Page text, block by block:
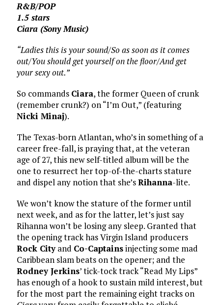
R&B/POP
1.5 stars
Ciara (Sony Music)
“Ladies this is your sound/So as soon as it comes
out/You should get yourself on the floor/And get
your sexy out.”
So commands Ciara, the former Queen of crunk
(remember crunk?) on “I’m Out,” (featuring
Nicki Minaj).
The Texas-born Atlantan, who’s in something of a
career free-fall, is praying that, at the veteran
age of 27, this new self-titled album will be the
one to resurrect her top-of-the-charts stature
and dispel any notion that she’sRihanna-lite.
We won’t know the stature of the former until
next week, and as for the latter, let’s just say
Rihanna won’t be losing any sleep. Granted that
the opening track has Virgin Island producers
Rock Cityand Co-Captainsinjecting some mad
Caribbean slam beats on the opener; and the
Rodney Jerkins’ tick-tock track “Read My Lips”
has enough of a hook to sustain mild interest, but
for the most part the remaining eight tracks on